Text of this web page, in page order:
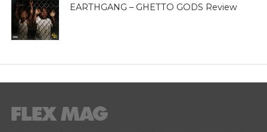
EARTHGANG – GHETTO GODS Review